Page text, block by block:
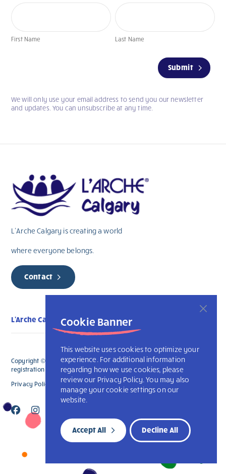
Cookie Banner
This website uses cookies to optimize your
experience. For additional information
regarding how we use cookies, please
review our Privacy Policy. You may also
manage your cookie settings on our
website.
Decline All
Accept All
First
Name
First Name
Last
Name
Last Name
Submit
human,
leave
blank.
We will only use your email address to send you our newsletter
and updates. You can unsubscribe at any time.
L’Arche Calgary is creating a world
where everyone belongs.
Contact
L'Arche Calgary
Copyright © 2026 L’Arche Calgary. All Rights Reserved. The charitable
registration number for L'Arche Calgary is 132707787RR0001
Privacy Policy
L’Arche International